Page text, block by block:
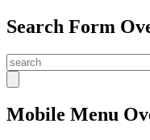
Search Form
Mobile Menu